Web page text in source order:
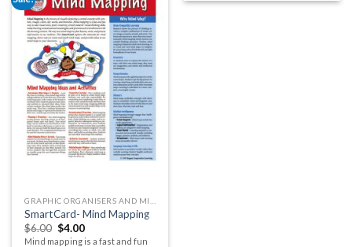
SmartCard- Mind Mapping
$6.00 $4.00
Mind mapping is a fast and fun